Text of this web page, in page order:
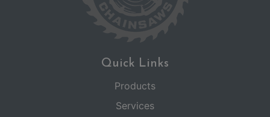
Quick Links
Products
Services